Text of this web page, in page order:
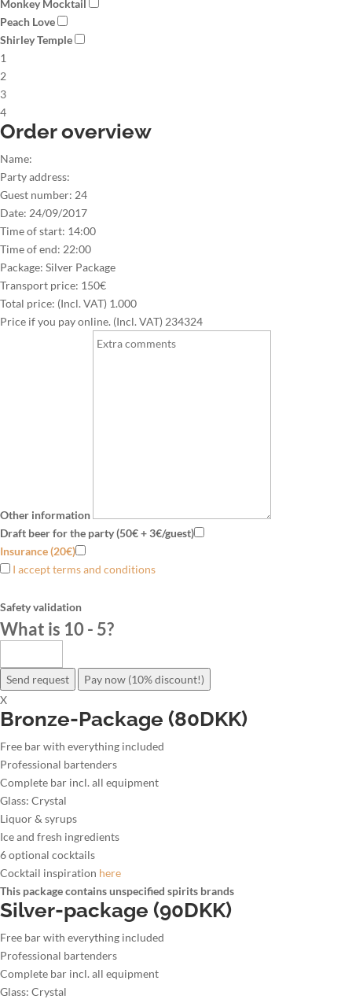
Monkey Mocktail
Peach Love
Shirley Temple
1
2
3
4
Order overview
Name:
Party address:
Guest number: 24
Date: 24/09/2017
Time of start: 14:00
Time of end: 22:00
Package: Silver Package
Transport price: 150€
Total price: (Incl. VAT) 1.000
Price if you pay online. (Incl. VAT) 234324
Other information
Draft beer for the party (50€ + 3€/guest)
Insurance (20€)
I accept terms and conditions
Safety validation
What is 10 - 5?
Send request
Pay now (10% discount!)
X
Bronze-Package (80DKK)
Free bar with everything included
Professional bartenders
Complete bar incl. all equipment
Glass: Crystal
Liquor & syrups
Ice and fresh ingredients
6 optional cocktails
Cocktail inspiration here
This package contains unspecified spirits brands
Silver-package (90DKK)
Free bar with everything included
Professional bartenders
Complete bar incl. all equipment
Glass: Crystal